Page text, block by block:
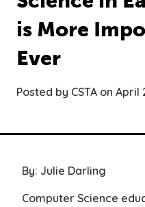
is More
Ever
Posted by CSTA on April
By: Julie Darling
Computer Science